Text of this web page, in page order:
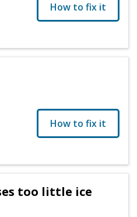
How to fix it
How to fix it
too little ice